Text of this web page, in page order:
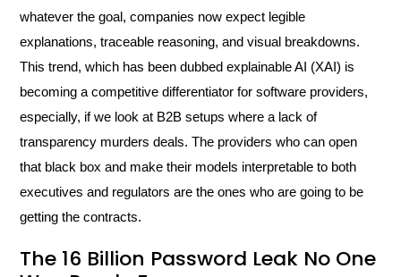
whatever the goal, companies now expect legible
explanations, traceable reasoning, and visual breakdowns.
This trend, which has been dubbed explainable AI (XAI) is
becoming a competitive differentiator for software providers,
especially, if we look at B2B setups where a lack of
transparency murders deals. The providers who can open
that black box and make their models interpretable to both
executives and regulators are the ones who are going to be
getting the contracts.
The 16 Billion Password Leak No One